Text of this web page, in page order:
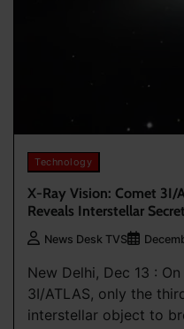
Technology
X-Ray Vision: Comet 3I/
Reveals Interstellar
News Desk TVS
New Delhi, Dec 13 :
3I/ATLAS, only the
interstellar object to